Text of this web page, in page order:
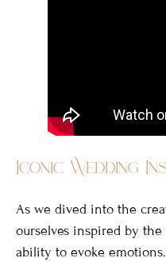
Iconic Wedding
As we dived into the
ourselves inspired by
ability to evoke